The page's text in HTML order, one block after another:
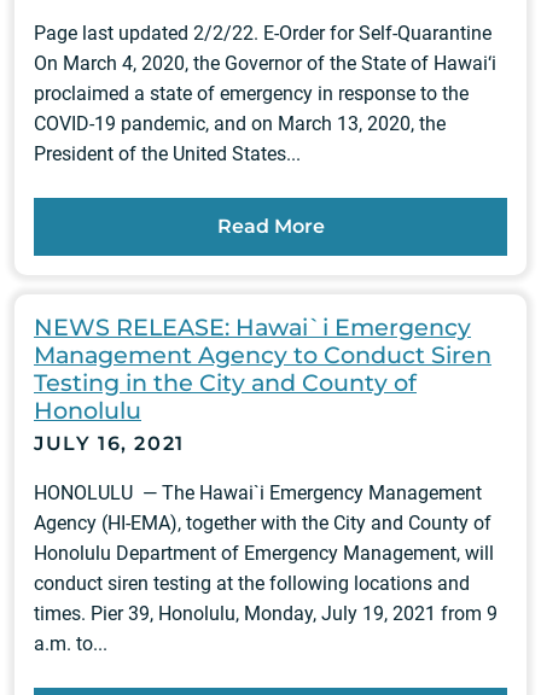
Page last updated 2/2/22. E-Order for Self-Quarantine
On March 4, 2020, the Governor of the State of Hawai‘i
proclaimed a state of emergency in response to the
COVID-19 pandemic, and on March 13, 2020, the
President of the United States...
Read More
NEWS RELEASE: Hawai`i Emergency
Management Agency to Conduct Siren
Testing in the City and County of
Honolulu
JULY 16, 2021
HONOLULU — The Hawai`i Emergency Management
Agency (HI-EMA), together with the City and County of
Honolulu Department of Emergency Management, will
conduct siren testing at the following locations and
times. Pier 39, Honolulu, Monday, July 19, 2021 from 9
a.m. to...